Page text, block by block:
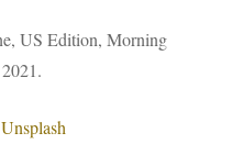
US Edition, Morning
Unsplash